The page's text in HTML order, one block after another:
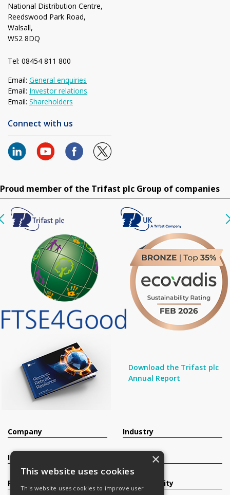
National Distribution Centre,
Reedswood Park Road,
Walsall,
WS2 8DQ
Tel: 08454 811 800
Email: General enquiries
Email: Investor relations
Email: Shareholders
Connect with us
Proud member of the Trifast plc Group of companies
Download the Trifast plc
Annual Report
Company
Investors
Products
Industry
Sustainability
×
This website uses cookies
This website uses cookies to improve user